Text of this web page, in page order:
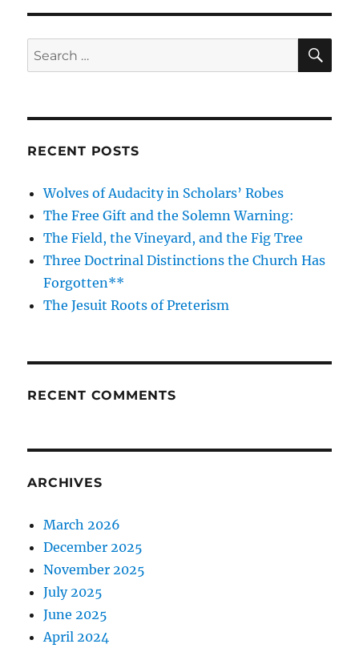
Search
for:
RECENT POSTS
Wolves of Audacity in Scholars’ Robes
The Free Gift and the Solemn Warning:
The Field, the Vineyard, and the Fig Tree
Three Doctrinal Distinctions the Church Has
Forgotten**
The Jesuit Roots of Preterism
RECENT COMMENTS
ARCHIVES
March 2026
December 2025
November 2025
July 2025
June 2025
April 2024